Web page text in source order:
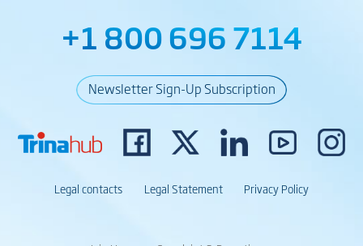
+1 800 696 7114
Newsletter Sign-Up Subscription
Legal contacts Legal Statement Privacy Policy